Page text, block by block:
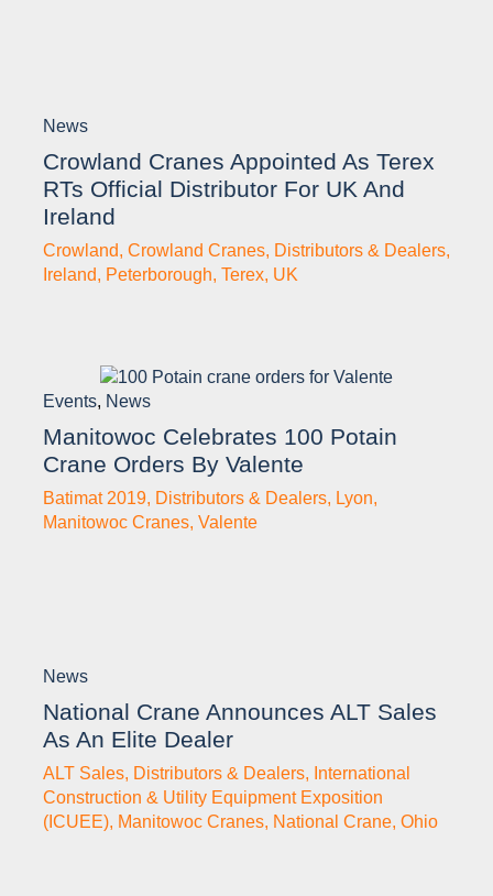
News
Crowland Cranes Appointed As Terex
RTs Official Distributor For UK And
Ireland
Crowland, Crowland Cranes, Distributors & Dealers,
Ireland, Peterborough, Terex, UK
Events, News
Manitowoc Celebrates 100 Potain
Crane Orders By Valente
Batimat 2019, Distributors & Dealers, Lyon,
Manitowoc Cranes, Valente
News
National Crane Announces ALT Sales
As An Elite Dealer
ALT Sales, Distributors & Dealers, International
Construction & Utility Equipment Exposition
(ICUEE), Manitowoc Cranes, National Crane, Ohio